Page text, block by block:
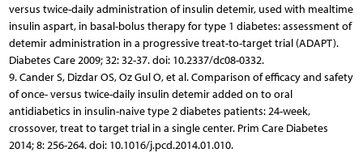
versus twice-daily administration of insulin detemir, used with mealtime
insulin aspart, in basal-bolus therapy for type 1 diabetes: assessment of
detemir administration in a progressive treat-to-target trial (ADAPT).
Diabetes Care 2009; 32: 32-37. doi: 10.2337/dc08-0332.
9. Cander S, Dizdar OS, Oz Gul O, et al. Comparison of efficacy and safety
of once- versus twice-daily insulin detemir added on to oral
antidiabetics in insulin-naive type 2 diabetes patients: 24-week,
crossover, treat to target trial in a single center. Prim Care Diabetes
2014; 8: 256-264. doi: 10.1016/j.pcd.2014.01.010.